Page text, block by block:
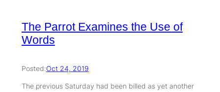
The Parrot Examines the Use of
Words
Posted:Oct 24, 2019
The previous Saturday had been billed as yet another